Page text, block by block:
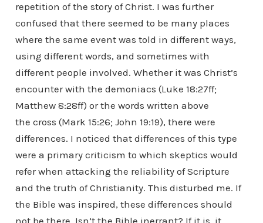
repetition of the story of Christ. I was further
confused that there seemed to be many places
where the same event was told in different ways,
using different words, and sometimes with
different people involved. Whether it was Christ’s
encounter with the demoniacs (Luke 18:27ff;
Matthew 8:28ff) or the words written above
the cross (Mark 15:26; John 19:19), there were
differences. I noticed that differences of this type
were a primary criticism to which skeptics would
refer when attacking the reliability of Scripture
and the truth of Christianity. This disturbed me. If
the Bible was inspired, these differences should
not be there. Isn’t the Bible inerrant? If it is, it